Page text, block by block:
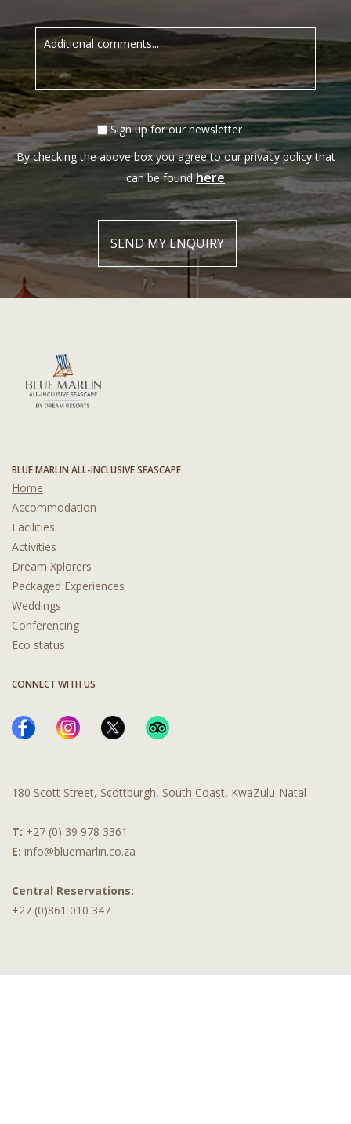
Sign up for our newsletter
By checking the above box you agree to our privacy policy that
can be foundhere
BLUE MARLIN ALL-INCLUSIVE SEASCAPE
Home
Accommodation
Facilities
Activities
Dream Xplorers
Packaged Experiences
Weddings
Conferencing
Eco status
CONNECT WITH US
180 Scott Street, Scottburgh, South Coast, KwaZulu-Natal
T: +27 (0) 39 978 3361
E: info@bluemarlin.co.za
Central Reservations:
+27 (0)861 010 347